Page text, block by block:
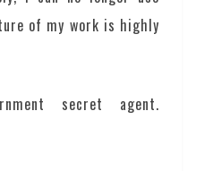
of my work is highly
secret agent.